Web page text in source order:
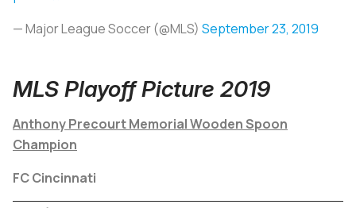
— Major League Soccer (@MLS) September 23, 2019
MLS Playoff Picture 2019
Anthony Precourt Memorial Wooden Spoon
Champion
FC Cincinnati